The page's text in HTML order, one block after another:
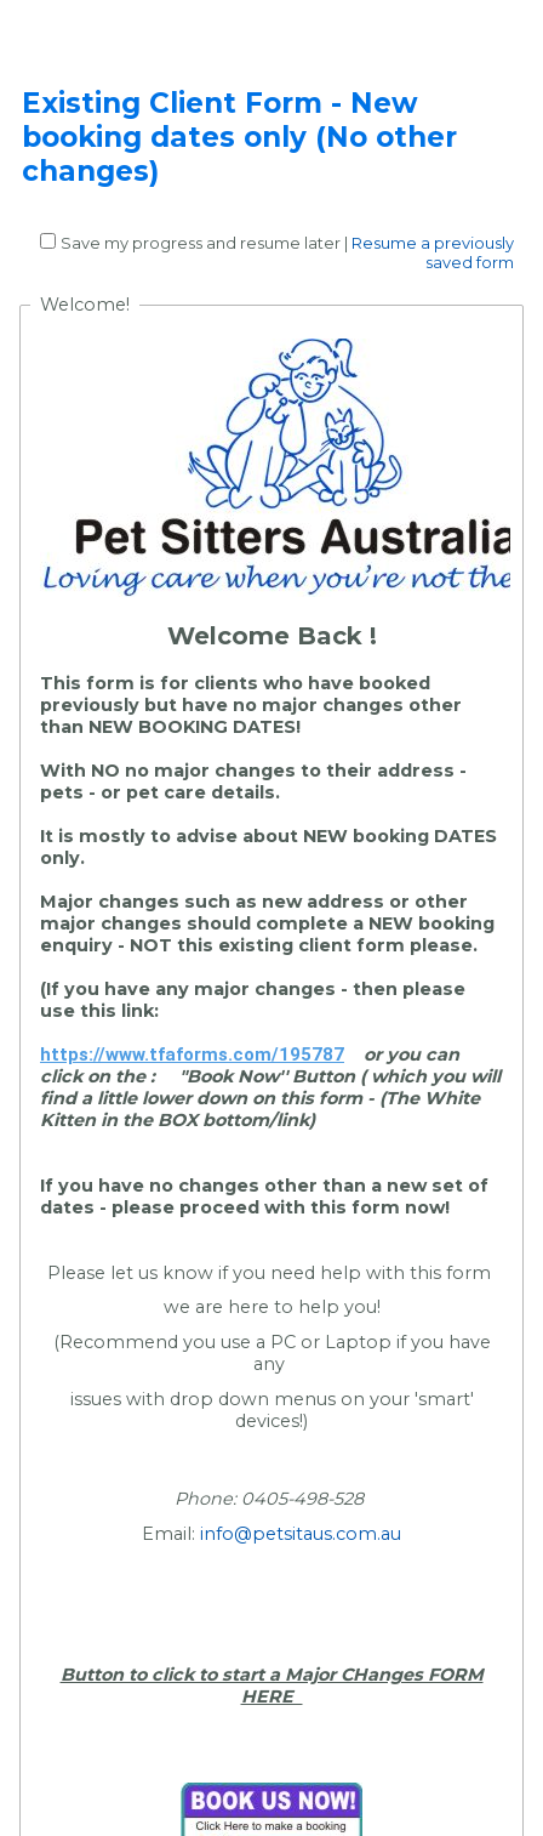
Existing Client Form - New
booking dates only (No other
changes)
Save my progress and resume later | Resume a previously
saved form
Welcome!
Welcome Back !
This form is for clients who have booked
previously but have no major changes other
than NEW BOOKING DATES!
With NO no major changes to their address -
pets - or pet care details.
It is mostly to advise about NEW booking DATES
only.
Major changes such as new address or other
major changes should complete a NEW booking
enquiry - NOT this existing client form please.
(If you have any major changes - then please
use this link:
https://www.tfaforms.com/195787
or you can
click on the : "Book Now'' Button ( which you will
find a little lower down on this form - (The White
Kitten in the BOX bottom/link)
If you have no changes other than a new set of
dates - please proceed with this form now!
Please let us know if you need help with this form
we are here to help you!
(Recommend you use a PC or Laptop if you have
any
issues with drop down menus on your 'smart'
devices!)
Phone: 0405-498-528
Email: info@petsitaus.com.au
Button to click to start a Major CHanges FORM
HERE